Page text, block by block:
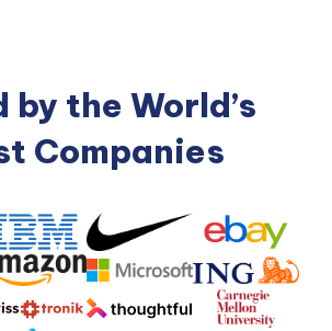
by the World’s
Companies